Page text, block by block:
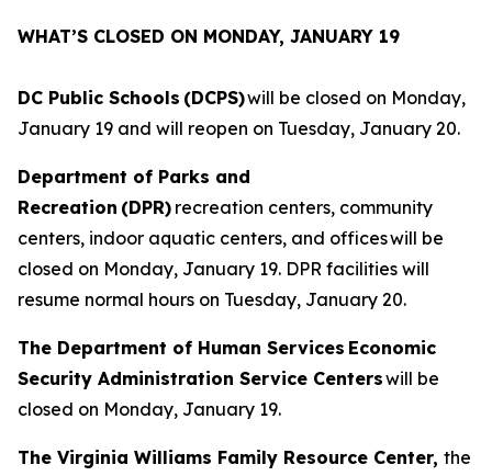
WHAT’S CLOSED ON MONDAY, JANUARY 19
DC Public Schools (DCPS)will be closed on Monday,
January 19 and will reopen on Tuesday, January 20.
Department of Parks and
Recreation (DPR) recreation centers, community
centers, indoor aquatic centers, and offices will be
closed on Monday, January 19. DPR facilities will
resume normal hours on Tuesday, January 20.
The Department of Human Services Economic
Security Administration Service Centerswill be
closed on Monday, January 19.
The Virginia Williams Family Resource Center, the